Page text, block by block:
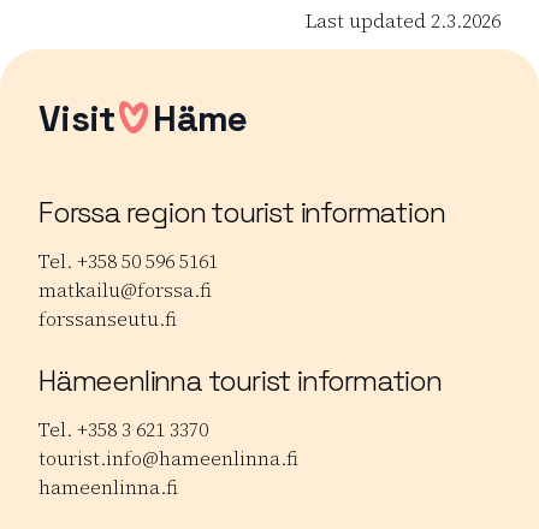
Last updated 2.3.2026
Visit Häme
Forssa region tourist information
Tel. +358 50 596 5161
matkailu@forssa.fi
forssanseutu.fi
Hämeenlinna tourist information
Tel. +358 3 621 3370
tourist.info@hameenlinna.fi
hameenlinna.fi